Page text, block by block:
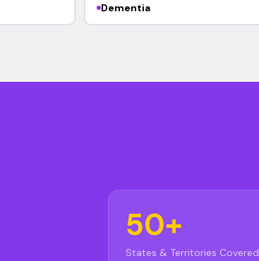
Dementia
50+
States & Territories Covered